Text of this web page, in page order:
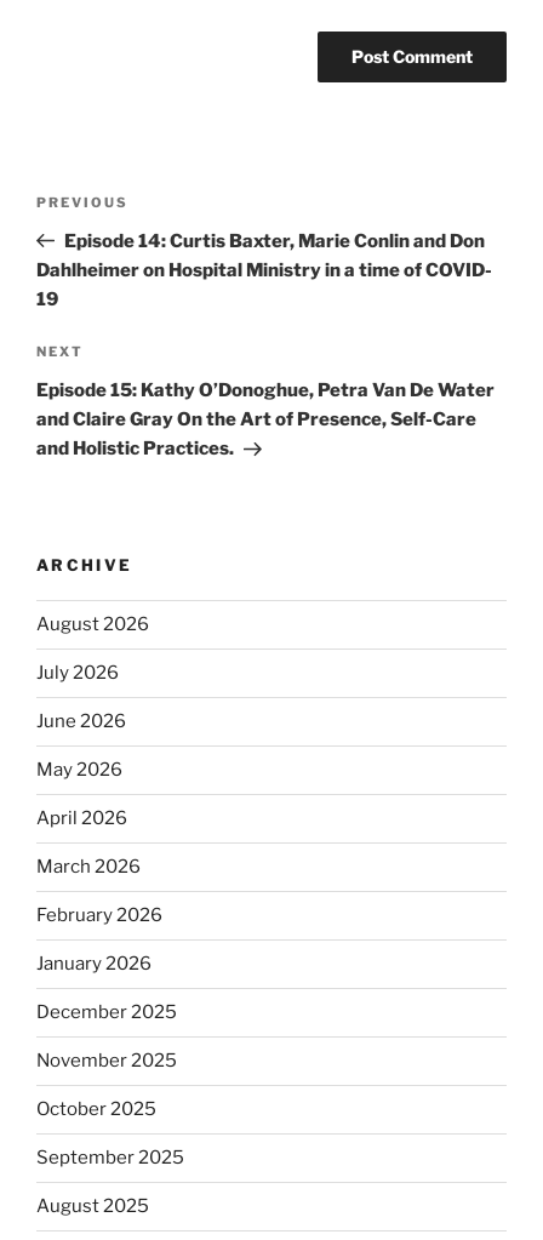
PREVIOUS
Episode 14: Curtis Baxter, Marie Conlin and Don
Dahlheimer on Hospital Ministry in a time of COVID-
19
NEXT
Episode 15: Kathy O’Donoghue, Petra Van De Water
and Claire Gray On the Art of Presence, Self-Care
and Holistic Practices.
ARCHIVE
August 2026
July 2026
June 2026
May 2026
April 2026
March 2026
February 2026
January 2026
December 2025
November 2025
October 2025
September 2025
August 2025